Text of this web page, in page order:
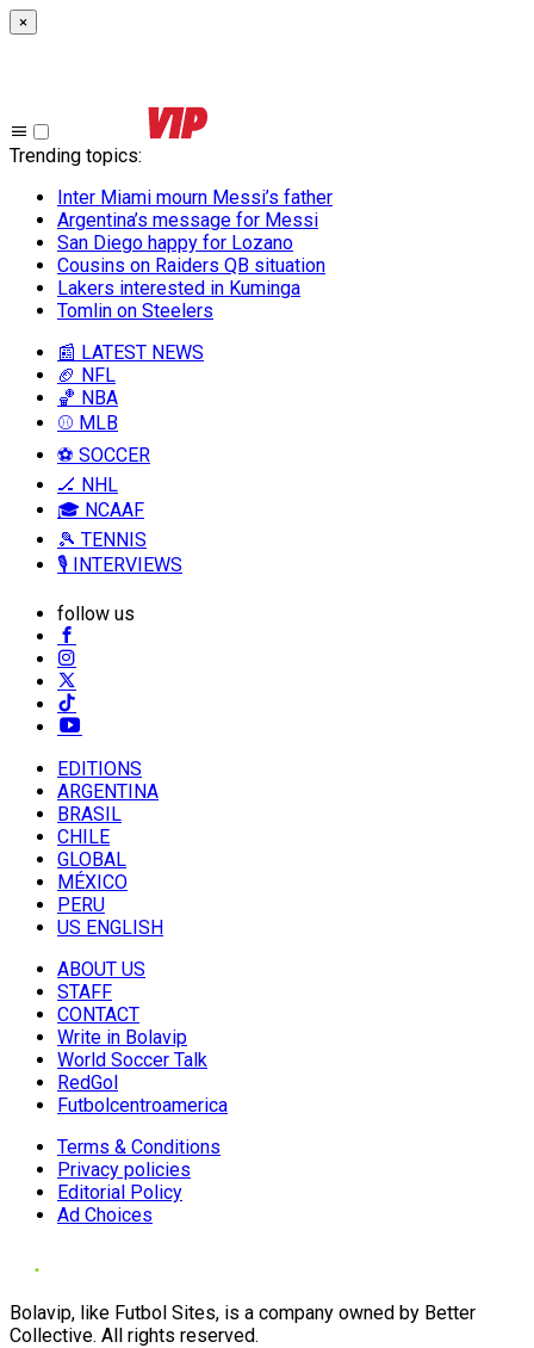
×
Trending topics:
Inter Miami mourn Messi’s father
Argentina’s message for Messi
San Diego happy for Lozano
Cousins on Raiders QB situation
Lakers interested in Kuminga
Tomlin on Steelers
📰 LATEST NEWS
🏈 NFL
🏀 NBA
⚾ MLB
⚽ SOCCER
🏒 NHL
🎓 NCAAF
🎾 TENNIS
🎙️ INTERVIEWS
follow us
EDITIONS
ARGENTINA
BRASIL
CHILE
GLOBAL
MÉXICO
PERU
US ENGLISH
ABOUT US
STAFF
CONTACT
Write in Bolavip
World Soccer Talk
RedGol
Futbolcentroamerica
Terms & Conditions
Privacy policies
Editorial Policy
Ad Choices
Bolavip, like Futbol Sites, is a company owned by Better
Collective. All rights reserved.